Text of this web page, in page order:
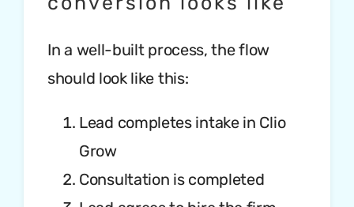
In a well-built process, the flow
should look like this:
Lead completes intake in Clio
Grow
Consultation is completed